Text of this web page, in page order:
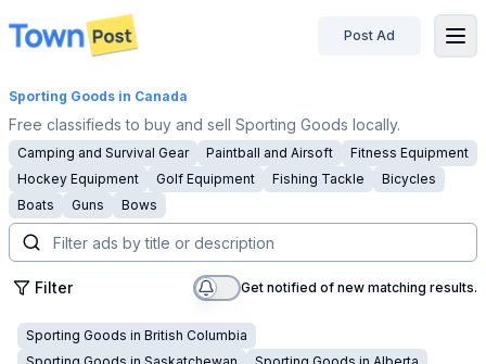
disconnected
Post Ad
Sporting Goods in Canada
Free classifieds to buy and sell Sporting Goods locally.
Camping and Survival Gear Paintball and Airsoft
Fitness Equipment
Hockey Equipment
Golf Equipment Fishing Tackle
Bicycles
Boats
Guns Bows
Filter Get notified of new matching results.
Sporting Goods in British Columbia